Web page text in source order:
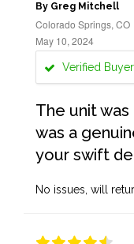
By Greg Mitchell
Colorado Springs, CO
May 10, 2024
Verified Buyer
The unit
was a
your swift
No issues, will